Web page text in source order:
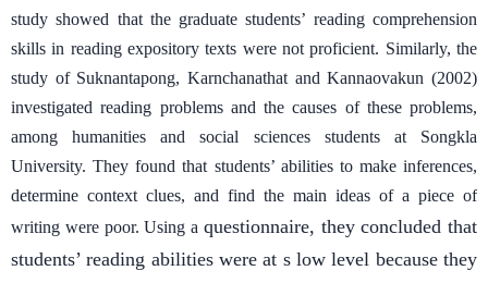
study showed that the graduate students’ reading comprehension
skills in reading expository texts were not proficient. Similarly, the
study of Suknantapong, Karnchanathat and Kannaovakun (2002)
investigated reading problems and the causes of these problems,
among humanities and social sciences students at Songkla
University. They found that students’ abilities to make inferences,
determine context clues, and find the main ideas of a piece of
writing were poor. Using a questionnaire, they concluded that
students’ reading abilities were at s low level because they